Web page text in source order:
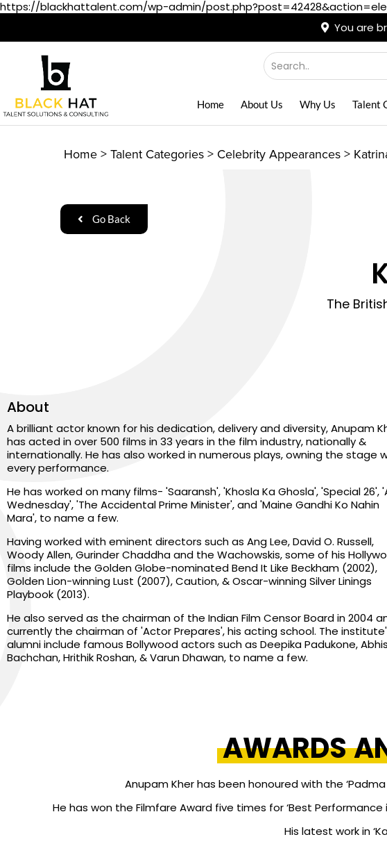
https://blackhattalent.com/wp-admin/
You are
Home About Us Why Us Talent
Home > Talent Categories > Celebrity Appearances >
Go Back
The
About
A brilliant actor known for his dedication, delivery and diversity, Anupam
has acted in over 500 films in 33 years in the film industry, nationally &
internationally. He has also worked in numerous plays, owning the stage
every performance.
He has worked on many films- 'Saaransh', 'Khosla Ka Ghosla', 'Special 26',
Wednesday', 'The Accidental Prime Minister', and 'Maine Gandhi Ko Nahin
Mara', to name a few.
Having worked with eminent directors such as Ang Lee, David O. Russell,
Woody Allen, Gurinder Chaddha and the Wachowskis, some of his
films include the Golden Globe-nominated Bend It Like Beckham (2002),
Golden Lion-winning Lust (2007), Caution, & Oscar-winning Silver Linings
Playbook (2013).
He also served as the chairman of the Indian Film Censor Board in 2004
currently the chairman of 'Actor Prepares', his acting school. The
alumni include famous Bollywood actors such as Deepika Padukone,
Bachchan, Hrithik Roshan, & Varun Dhawan, to name a few.
AWARDS
Anupam Kher has been honoured with the
He has won the Filmfare Award five times for ‘Best Performance
His latest work in